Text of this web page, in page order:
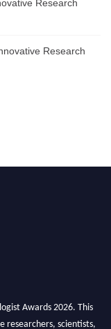
Research
Research
Awards 2026. This
researchers, scientists,